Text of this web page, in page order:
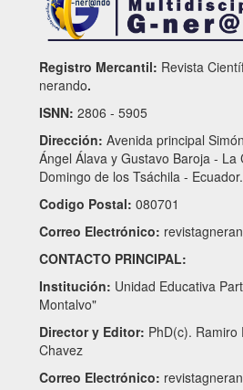
Registro Mercantil: Revista
nerando.
ISNN: 2806 - 5905
Dirección: Avenida principal
Ángel Álava y Gustavo Baroja - La
Domingo de los Tsáchila - Ecuador.
Codigo Postal: 080701
Correo Electrónico:
CONTACTO PRINCIPAL:
Institución: Unidad Educativa
Montalvo"
Director y Editor: PhD(c). Ramiro
Chavez
Correo Electrónico: